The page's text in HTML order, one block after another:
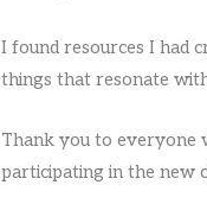
I found resources I had
things that resonate
Thank you to everyone
participating in the new